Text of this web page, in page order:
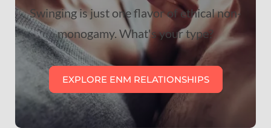
Swinging is just one flavor of ethical non-
monogamy. What's your type?
EXPLORE ENM RELATIONSHIPS